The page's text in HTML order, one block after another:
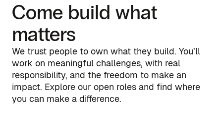
Come build what
matters
We trust people to own what they build. You’ll
work on meaningful challenges, with real
responsibility, and the freedom to make an
impact. Explore our open roles and find where
you can make a difference.